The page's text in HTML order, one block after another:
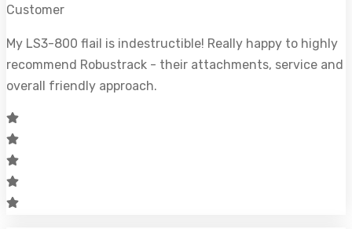
Customer
My LS3-800 flail is indestructible! Really happy to highly
recommend Robustrack - their attachments, service and
overall friendly approach.